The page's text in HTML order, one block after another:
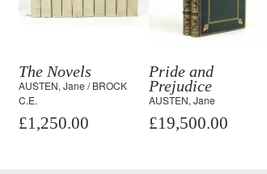
The Novels
AUSTEN, Jane / BROCK
C.E.
£1,250.00
Pride and
Prejudice
AUSTEN, Jane
£19,500.00